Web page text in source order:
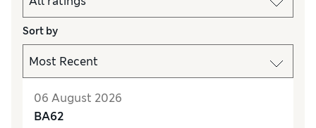
Sort by
06 August 2026
BA62